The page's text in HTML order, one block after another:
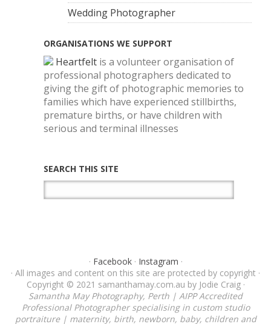
Wedding Photographer
ORGANISATIONS WE SUPPORT
Heartfeltis a volunteer organisation of
professional photographers dedicated to
giving the gift of photographic memories to
families which have experienced stillbirths,
premature births, or have children with
serious and terminal illnesses
SEARCH THIS SITE
· Facebook· Instagram ·
· All images and content on this site are protected by copyright ·
Copyright © 2021 samanthamay.com.au by Jodie Craig ·
Samantha May Photography, Perth | AIPP Accredited
Professional Photographer specialising in custom studio
portraiture | maternity, birth, newborn, baby, children and